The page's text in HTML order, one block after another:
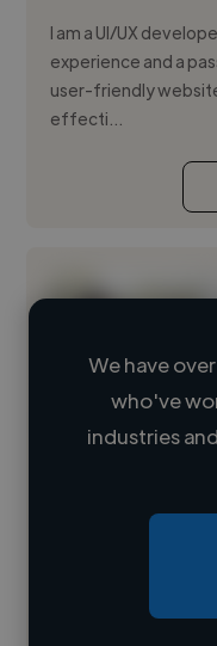
I am a UI/UX
experience and a
user-friendly
effecti...
Loading
Loading roles
Contact
We have
who've
industries